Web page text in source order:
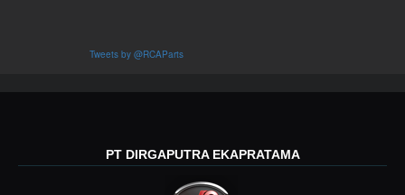
Tweets by @RCAParts
PT DIRGAPUTRA EKAPRATAMA